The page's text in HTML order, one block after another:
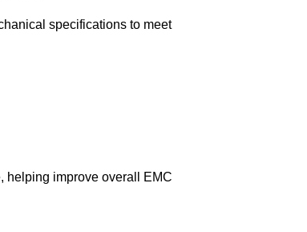
specifications to meet
helping improve overall EMC